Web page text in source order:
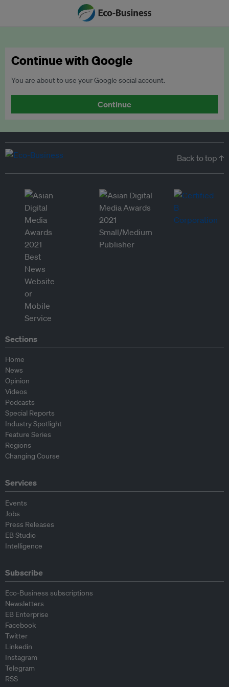
Continue with Google
You are about to use your Google social account.
Continue
Back to top ↑
Sections
Home
News
Opinion
Videos
Podcasts
Special Reports
Industry Spotlight
Feature Series
Regions
Changing Course
Services
Events
Jobs
Press Releases
EB Studio
Intelligence
Subscribe
Eco-Business subscriptions
Newsletters
EB Enterprise
Facebook
Twitter
Linkedin
Instagram
Telegram
RSS